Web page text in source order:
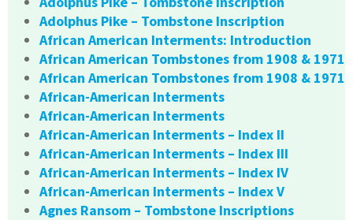
Adolphus Pike – Tombstone Inscription
African American Interments: Introduction
African American Tombstones from 1908 & 1971
African American Tombstones from 1908 & 1971
African-American Interments
African-American Interments
African-American Interments – Index II
African-American Interments – Index III
African-American Interments – Index IV
African-American Interments – Index V
Agnes Ransom – Tombstone Inscriptions